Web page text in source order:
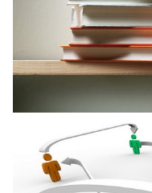
Published Books